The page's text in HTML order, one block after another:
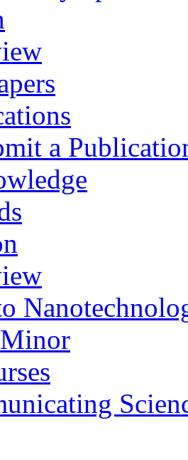
a